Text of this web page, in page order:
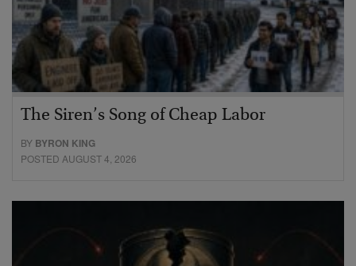
The Siren’s Song of Cheap Labor
BY BYRON KING
POSTED AUGUST 4, 2026